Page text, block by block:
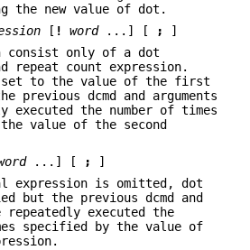
the new value of dot.
[ ! word...] [ ;
]
consist only of a dot
repeat count expression.
to the value of the first
previous dcmd and arguments
executed the number of times
value of the second
...] [ ;
]
is omitted, dot
but the previous dcmd and
repeatedly executed the
specified by the value of